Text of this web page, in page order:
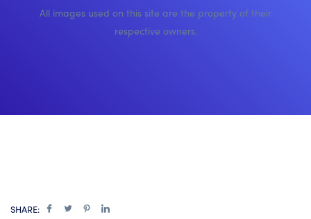
All images used on this site are the property of their
respective owners.
SHARE: